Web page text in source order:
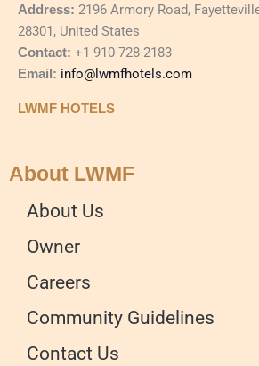
Address: 2196 Armory Road,
28301, United States
Contact: +1 910-728-2183
Email: info@lwmfhotels.com
LWMF HOTELS
About LWMF
About Us
Owner
Careers
Community Guidelines
Contact Us